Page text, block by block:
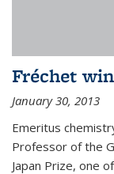
Fréchet
January 30, 2013
Emeritus
Professor of the
Japan Prize, one